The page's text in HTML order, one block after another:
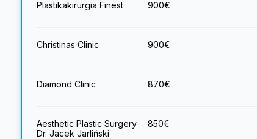
Plastikakirurgia Finest 900€
Christinas Clinic 900€
Diamond Clinic 870€
Aesthetic Plastic Surgery
Dr. Jacek Jarliński
850€